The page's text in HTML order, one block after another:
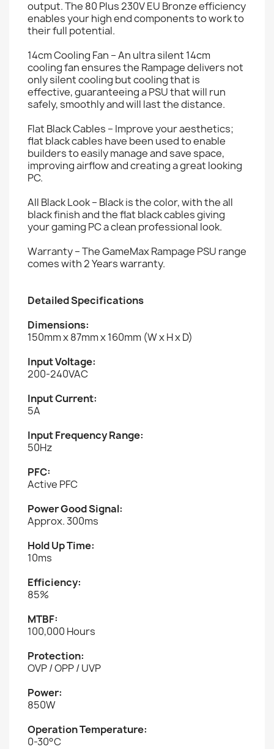
output. The 80 Plus 230V EU Bronze efficiency
enables your high end components to work to
their full potential.
14cm Cooling Fan – An ultra silent 14cm
cooling fan ensures the Rampage delivers not
only silent cooling but cooling that is
effective, guaranteeing a PSU that will run
safely, smoothly and will last the distance.
Flat Black Cables – Improve your aesthetics;
flat black cables have been used to enable
builders to easily manage and save space,
improving airflow and creating a great looking
PC.
All Black Look – Black is the color, with the all
black finish and the flat black cables giving
your gaming PC a clean professional look.
Warranty – The GameMax Rampage PSU range
comes with 2 Years warranty.
Detailed Specifications
Dimensions:
150mm x 87mm x 160mm (W x H x D)
Input Voltage:
200-240VAC
Input Current:
5A
Input Frequency Range:
50Hz
PFC:
Active PFC
Power Good Signal:
Approx. 300ms
Hold Up Time:
10ms
Efficiency:
85%
MTBF:
100,000 Hours
Protection:
OVP / OPP / UVP
Power:
850W
Operation Temperature:
0-30°C